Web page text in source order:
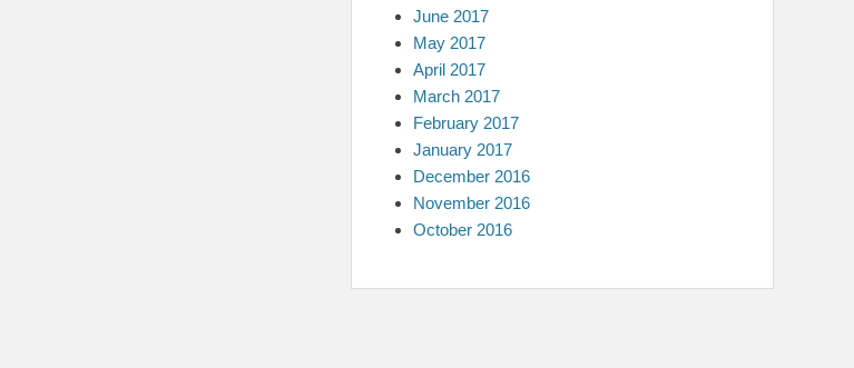
June 2017
May 2017
April 2017
March 2017
February 2017
January 2017
December 2016
November 2016
October 2016